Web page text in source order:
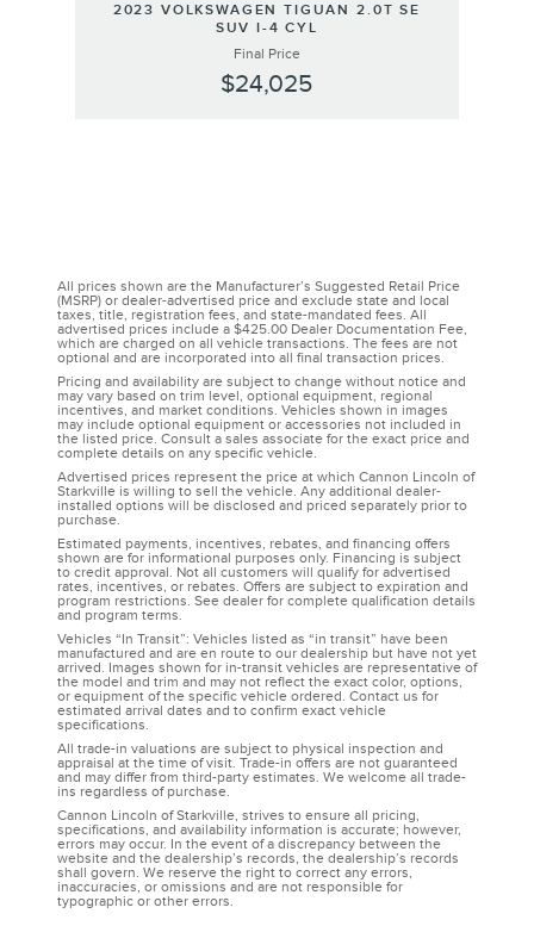
2023 VOLKSWAGEN TIGUAN 2.0T SE
SUV I-4 CYL
Final Price
$24,025
All prices shown are the Manufacturer’s Suggested Retail Price
(MSRP) or dealer-advertised price and exclude state and local
taxes, title, registration fees, and state-mandated fees. All
advertised prices include a $425.00 Dealer Documentation Fee,
which are charged on all vehicle transactions. The fees are not
optional and are incorporated into all final transaction prices.
Pricing and availability are subject to change without notice and
may vary based on trim level, optional equipment, regional
incentives, and market conditions. Vehicles shown in images
may include optional equipment or accessories not included in
the listed price. Consult a sales associate for the exact price and
complete details on any specific vehicle.
Advertised prices represent the price at which Cannon Lincoln of
Starkville is willing to sell the vehicle. Any additional dealer-
installed options will be disclosed and priced separately prior to
purchase.
Estimated payments, incentives, rebates, and financing offers
shown are for informational purposes only. Financing is subject
to credit approval. Not all customers will qualify for advertised
rates, incentives, or rebates. Offers are subject to expiration and
program restrictions. See dealer for complete qualification details
and program terms.
Vehicles “In Transit”: Vehicles listed as “in transit” have been
manufactured and are en route to our dealership but have not yet
arrived. Images shown for in-transit vehicles are representative of
the model and trim and may not reflect the exact color, options,
or equipment of the specific vehicle ordered. Contact us for
estimated arrival dates and to confirm exact vehicle
specifications.
All trade-in valuations are subject to physical inspection and
appraisal at the time of visit. Trade-in offers are not guaranteed
and may differ from third-party estimates. We welcome all trade-
ins regardless of purchase.
Cannon Lincoln of Starkville, strives to ensure all pricing,
specifications, and availability information is accurate; however,
errors may occur. In the event of a discrepancy between the
website and the dealership’s records, the dealership’s records
shall govern. We reserve the right to correct any errors,
inaccuracies, or omissions and are not responsible for
typographic or other errors.